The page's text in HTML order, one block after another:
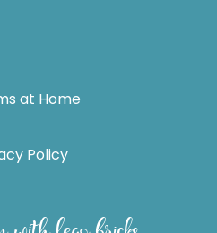
at Home
Policy